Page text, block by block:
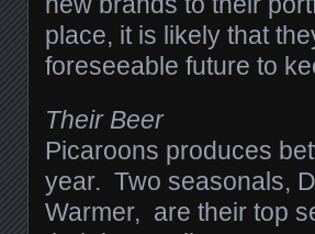
place, it is likely that
foreseeable future to
Their Beer
Picaroons produces
year. Two seasonals,
Warmer, are their top